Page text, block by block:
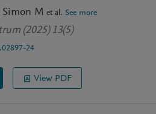
Simon M et al. See more
(2025) 13(5)
24
View PDF